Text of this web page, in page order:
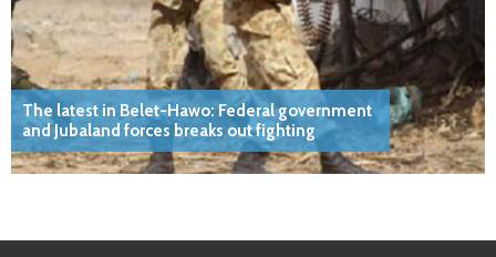
The latest in Belet-Hawo: Federal government
and Jubaland forces breaks out fighting